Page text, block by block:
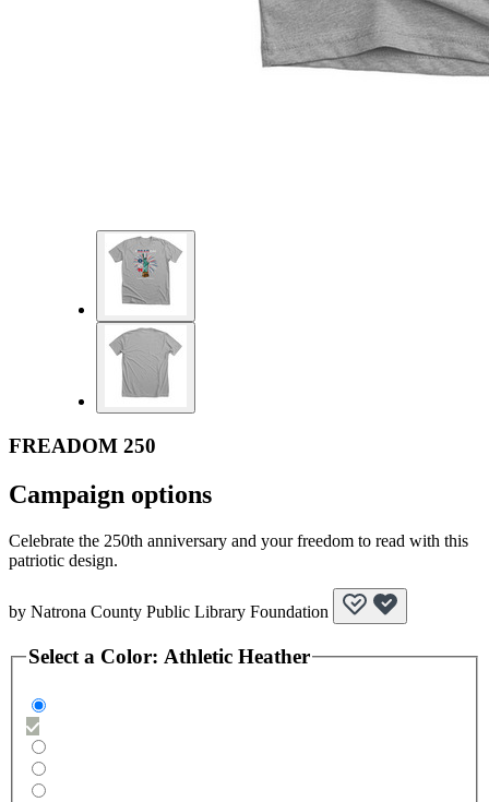
FREADOM 250
Campaign options
Celebrate the 250th anniversary and your freedom to read with this
patriotic design.
by Natrona County Public Library Foundation
Select a Color: Athletic Heather